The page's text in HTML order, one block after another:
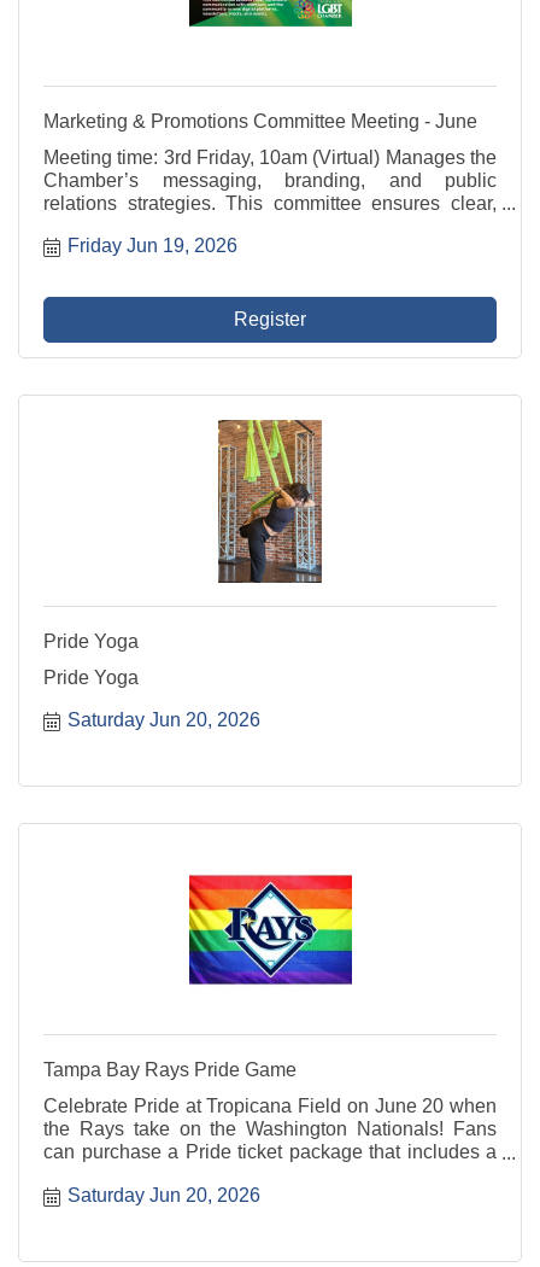
Marketing & Promotions Committee Meeting - June
Meeting time: 3rd Friday, 10am (Virtual) Manages the
Chamber’s messaging, branding, and public
relations strategies. This committee ensures clear,
community across digital platforms, newsletters,
Friday Jun 19, 2026
Register
Pride Yoga
Pride Yoga
Saturday Jun 20, 2026
Tampa Bay Rays Pride Game
Celebrate Pride at Tropicana Field on June 20 when
the Rays take on the Washington Nationals! Fans
can purchase a Pride ticket package that includes a
Saturday Jun 20, 2026